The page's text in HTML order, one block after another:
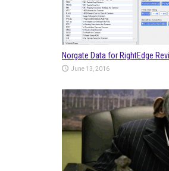
Norgate Data for RightEdge
June 13, 2016